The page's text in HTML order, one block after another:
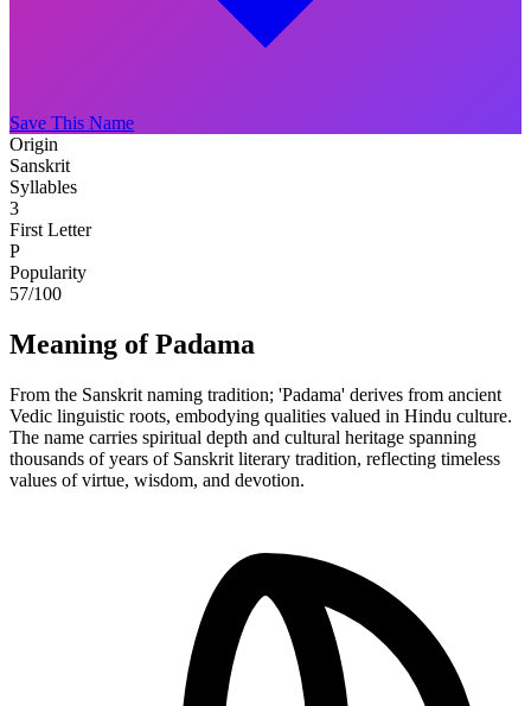
Save This Name
Origin
Sanskrit
Syllables
3
First Letter
P
Popularity
57/100
Meaning of Padama
From the Sanskrit naming tradition; 'Padama' derives from ancient
Vedic linguistic roots, embodying qualities valued in Hindu culture.
The name carries spiritual depth and cultural heritage spanning
thousands of years of Sanskrit literary tradition, reflecting timeless
values of virtue, wisdom, and devotion.